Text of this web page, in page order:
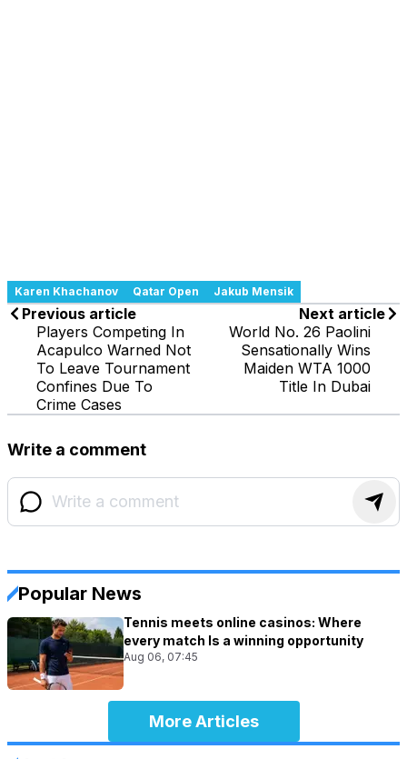
Karen Khachanov Qatar Open Jakub Mensik
Previous article
Players Competing In
Acapulco Warned Not
To Leave Tournament
Confines Due To
Crime Cases
Next article
World No. 26 Paolini
Sensationally Wins
Maiden WTA 1000
Title In Dubai
Write a comment
Popular News
Tennis meets online casinos: Where
every match Is a winning opportunity
Aug 06, 07:45
More Articles